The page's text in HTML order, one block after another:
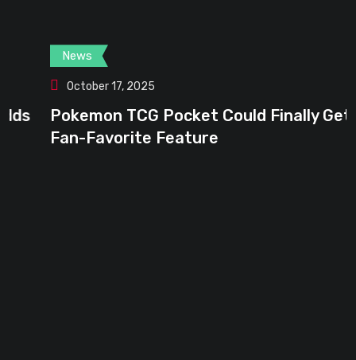
October 17, 2025
Pokemon TCG Pocket Could Finally Get
Fan-Favorite Feature